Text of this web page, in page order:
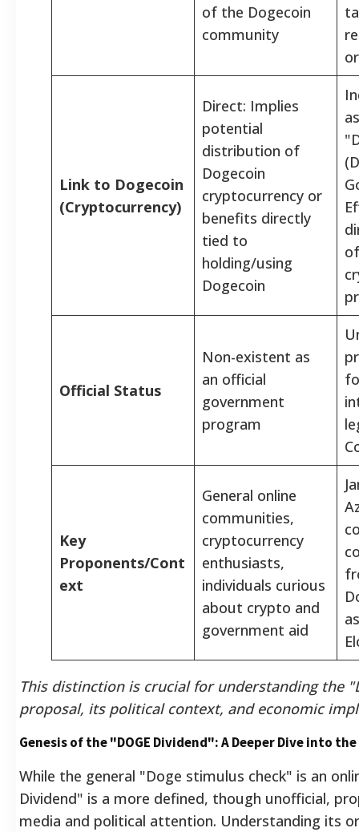
of the Dogecoin
community
Link to Dogecoin
(Cryptocurrency)
Direct: Implies
potential
distribution of
Dogecoin
cryptocurrency or
benefits directly
tied to
holding/using
Dogecoin
Official Status
Non-existent as
an official
government
program
Key
Proponents/Cont
ext
General online
communities,
cryptocurrency
enthusiasts,
individuals curious
about crypto and
government aid
This distinction is crucial for understanding the
proposal, its political context, and economic
Genesis of the "DOGE Dividend": A Deeper Dive into
While the general "Doge stimulus check" is an
Dividend" is a more defined, though unofficial,
media and political attention. Understanding its